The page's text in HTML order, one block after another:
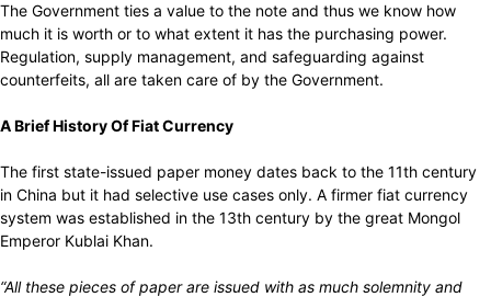
The Government ties a value to the note and thus we know how
much it is worth or to what extent it has the purchasing power.
Regulation, supply management, and safeguarding against
counterfeits, all are taken care of by the Government.
A Brief History Of Fiat Currency
The first state-issued paper money dates back to the 11th century
in China but it had selective use cases only. A firmer fiat currency
system was established in the 13th century by the great Mongol
Emperor Kublai Khan.
“All these pieces of paper are issued with as much solemnity and